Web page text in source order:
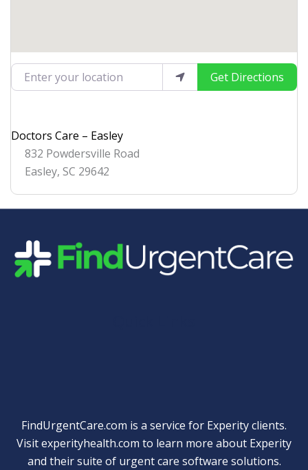
Enter your location Get Directions
Doctors Care – Easley
832 Powdersville Road
Easley, SC 29642
FindUrgentCare.com is a service for Experity clients.
Visitexperityhealth.com to learn more about Experity
and their suite of urgent care software solutions.